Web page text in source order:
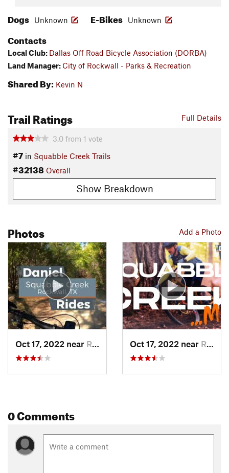
Dogs Unknown E-Bikes Unknown
Contacts
Local Club: Dallas Off Road Bicycle Association (DORBA)
Land Manager: City of Rockwall - Parks & Recreation
Shared By: Kevin N
Full Details
Trail Ratings
3.0 from 1 vote
#7 in Squabble Creek Trails
#32138 Overall
Show Breakdown
Add a Photo
Photos
Oct 17, 2022 near Rockwall, TX Oct 17, 2022 near Rockwall, TX
0 Comments